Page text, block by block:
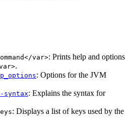
var>: Prints help and options
.
: Options for the JVM
syntax: Explains the syntax for
: Displays a list of keys used by the